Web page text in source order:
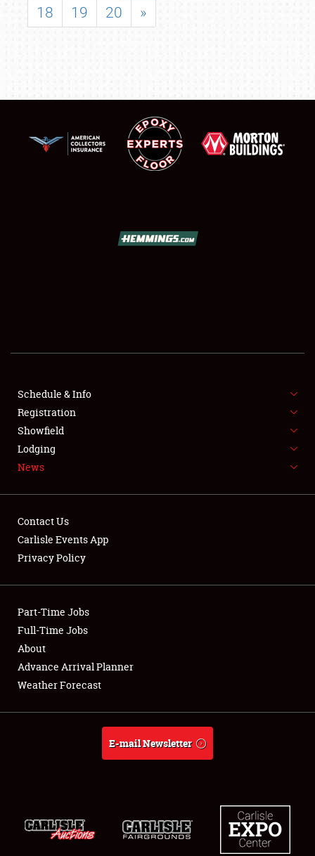
SHOWFIELD
FLEA MARKET & CAR CORRAL
SPONSORSHIP
LODGING
Showfield
Club Relations
Full-Time Jobs
About
18
19 20 »
Schedule & Info
Registration
Showfield
Lodging
News
Contact Us
Carlisle Events App
Privacy Policy
Part-Time Jobs
Full-Time Jobs
About
Advance Arrival Planner
Weather Forecast
E-mail Newsletter